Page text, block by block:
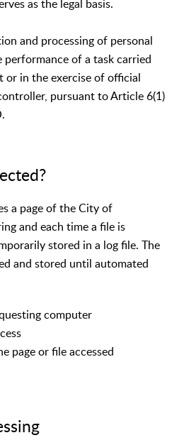
as the legal basis.
and processing of personal
performance of a task carried
in the exercise of official
pursuant to Article 6(1)
a page of the City of
and each time a file is
stored in a log file. The
and stored until automated
computer
page or file accessed